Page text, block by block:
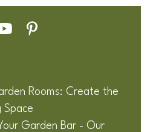
Rooms: Create the
Space
Garden Bar - Our